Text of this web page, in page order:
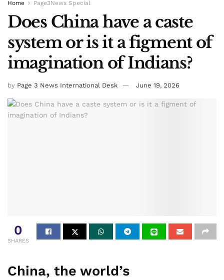
Home Page3News Special
Does China have a caste
system or is it a figment of
imagination of Indians?
by Page 3 News International Desk June 19, 2026
0
SHARES
China, the world’s